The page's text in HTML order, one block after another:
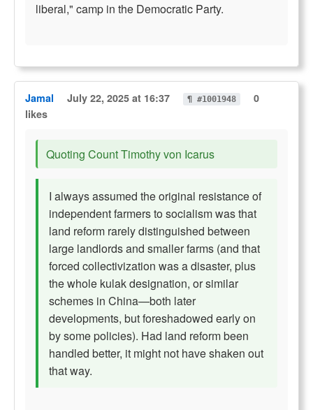
liberal," camp in the Democratic Party.
Jamal July 22, 2025 at 16:37 ¶ #1001948
0
likes
Quoting Count Timothy von Icarus
I always assumed the original resistance of
independent farmers to socialism was that
land reform rarely distinguished between
large landlords and smaller farms (and that
forced collectivization was a disaster, plus
the whole kulak designation, or similar
schemes in China—both later
developments, but foreshadowed early on
by some policies). Had land reform been
handled better, it might not have shaken out
that way.